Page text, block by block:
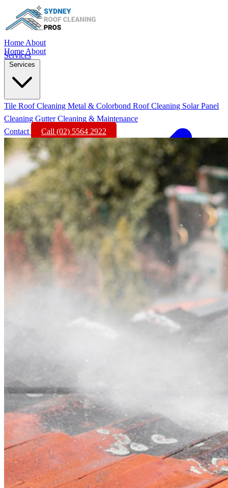
Home About
Services
Home About
Services
Tile Roof Cleaning Metal & Colorbond Roof Cleaning Solar Panel
Cleaning Gutter Cleaning & Maintenance
Contact
Call (02) 5564 2922